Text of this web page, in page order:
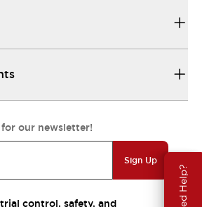
Need Help?
our newsletter!
Sign Up
control, safety, and